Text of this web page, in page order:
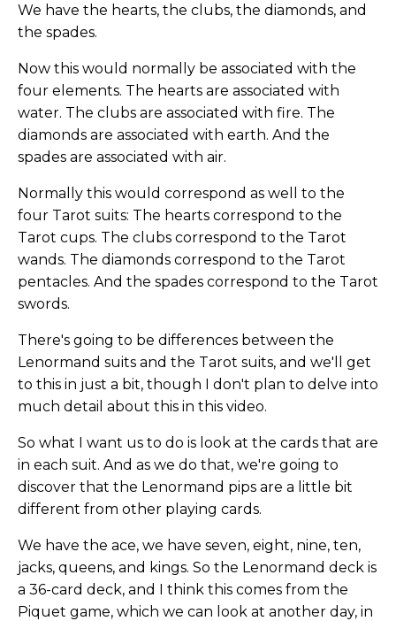
We have the hearts, the clubs, the diamonds, and
the spades.
Now this would normally be associated with the
four elements. The hearts are associated with
water. The clubs are associated with fire. The
diamonds are associated with earth. And the
spades are associated with air.
Normally this would correspond as well to the
four Tarot suits: The hearts correspond to the
Tarot cups. The clubs correspond to the Tarot
wands. The diamonds correspond to the Tarot
pentacles. And the spades correspond to the Tarot
swords.
There's going to be differences between the
Lenormand suits and the Tarot suits, and we'll get
to this in just a bit, though I don't plan to delve into
much detail about this in this video.
So what I want us to do is look at the cards that are
in each suit. And as we do that, we're going to
discover that the Lenormand pips are a little bit
different from other playing cards.
We have the ace, we have seven, eight, nine, ten,
jacks, queens, and kings. So the Lenormand deck is
a 36-card deck, and I think this comes from the
Piquet game, which we can look at another day, in